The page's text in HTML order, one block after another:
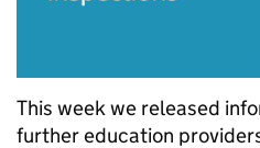
This week we released
further education